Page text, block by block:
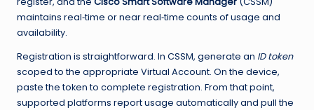
maintains real‑time or near real‑time counts of usage and
availability.
Registration is straightforward. In CSSM, generate an ID token
scoped to the appropriate Virtual Account. On the device,
paste the token to complete registration. From that point,
supported platforms report usage automatically and pull the